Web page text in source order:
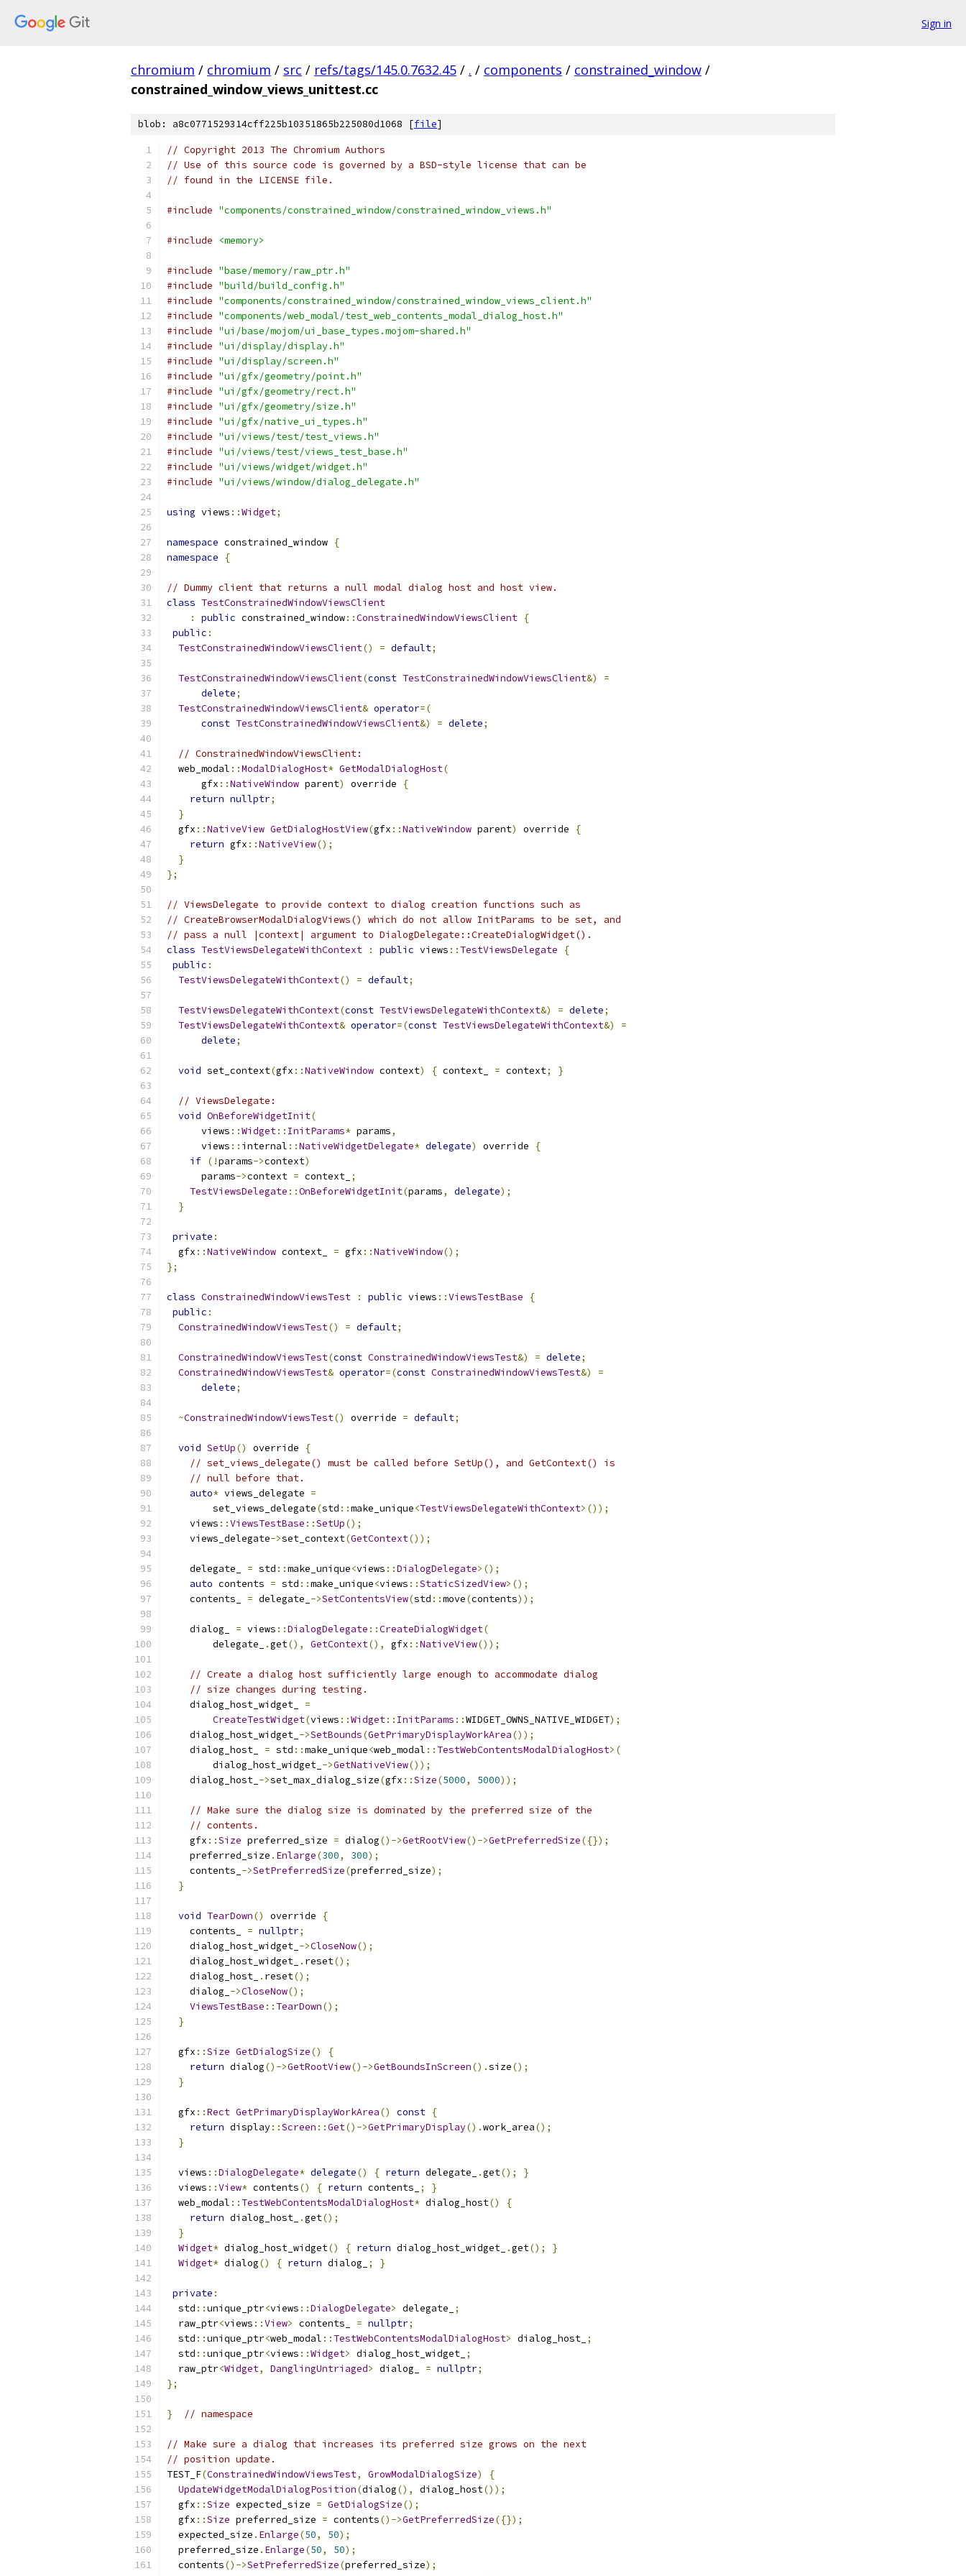
Sign in
chromium / chromium / src / refs/tags/145.0.7632.45 / . / components / constrained_window /
constrained_window_views_unittest.cc
blob: a8c0771529314cff225b10351865b225080d1068 [file]
// Copyright 2013 The Chromium Authors
// Use of this source code is governed by a BSD-style license that can be
// found in the LICENSE file.
#include "components/constrained_window/constrained_window_views.h"
#include <memory>
#include "base/memory/raw_ptr.h"
#include "build/build_config.h"
#include "components/constrained_window/constrained_window_views_client.h"
#include "components/web_modal/test_web_contents_modal_dialog_host.h"
#include "ui/base/mojom/ui_base_types.mojom-shared.h"
#include "ui/display/display.h"
#include "ui/display/screen.h"
#include "ui/gfx/geometry/point.h"
#include "ui/gfx/geometry/rect.h"
#include "ui/gfx/geometry/size.h"
#include "ui/gfx/native_ui_types.h"
#include "ui/views/test/test_views.h"
#include "ui/views/test/views_test_base.h"
#include "ui/views/widget/widget.h"
#include "ui/views/window/dialog_delegate.h"
using views ::Widget;
namespace constrained_window {
namespace
{
// Dummy client that returns a null modal dialog host and host view.
class TestConstrainedWindowViewsClient
:
public constrained_window::ConstrainedWindowViewsClient {
public :
TestConstrainedWindowViewsClient() = default;
TestConstrainedWindowViewsClient(const TestConstrainedWindowViewsClient&)
=
delete;
TestConstrainedWindowViewsClient& operator=(
const TestConstrainedWindowViewsClient&) = delete;
// ConstrainedWindowViewsClient:
  web_modal
::ModalDialogHost* GetModalDialogHost(
      gfx
::NativeWindow parent) override
{
return nullptr;
}
  gfx
::NativeView GetDialogHostView(gfx ::NativeWindow parent) override
{
return gfx ::NativeView();
}
};
// ViewsDelegate to provide context to dialog creation functions such as
// CreateBrowserModalDialogViews() which do not allow InitParams to be set, and
// pass a null |context| argument to DialogDelegate::CreateDialogWidget().
class TestViewsDelegateWithContext : public views :: TestViewsDelegate
{
public :
TestViewsDelegateWithContext() = default;
TestViewsDelegateWithContext(const TestViewsDelegateWithContext&) = delete;
TestViewsDelegateWithContext& operator=(const TestViewsDelegateWithContext&)
=
delete;
void set_context(gfx ::NativeWindow context) { context_ = context; }
// ViewsDelegate:
void OnBeforeWidgetInit(
      views
::Widget:: InitParams* params,
      views
:: internal ::NativeWidgetDelegate* delegate) override
{
if (!params->context)
      params
->context = context_ ;
TestViewsDelegate ::OnBeforeWidgetInit(params, delegate);
}
private :
  gfx
::NativeWindow context_ = gfx ::NativeWindow();
};
class ConstrainedWindowViewsTest : public views ::ViewsTestBase
{
public :
ConstrainedWindowViewsTest() = default;
ConstrainedWindowViewsTest(const ConstrainedWindowViewsTest&) = delete;
ConstrainedWindowViewsTest& operator=(const ConstrainedWindowViewsTest&)
=
delete;
~ConstrainedWindowViewsTest() override = default;
void SetUp() override
{
// set_views_delegate() must be called before SetUp(), and GetContext() is
// null before that.
auto* views_delegate =
        set_views_delegate
(std ::make_unique<TestViewsDelegateWithContext>());
    views
::ViewsTestBase ::SetUp();
    views_delegate
->set_context(GetContext());
    delegate_
= std ::make_unique<views ::DialogDelegate>();
auto contents = std ::make_unique<views ::StaticSizedView>();
    contents_
= delegate_ ->SetContentsView(std ::move(contents));
    dialog_
= views ::DialogDelegate ::CreateDialogWidget(
        delegate_
.get(), GetContext(), gfx ::NativeView());
// Create a dialog host sufficiently large enough to accommodate dialog
// size changes during testing.
    dialog_host_widget_
=
CreateTestWidget(views ::Widget:: InitParams ::WIDGET_OWNS_NATIVE_WIDGET);
    dialog_host_widget_
->SetBounds(GetPrimaryDisplayWorkArea());
    dialog_host_
= std ::make_unique<web_modal :: TestWebContentsModalDialogHost>(
        dialog_host_widget_
->GetNativeView());
    dialog_host_
->set_max_dialog_size(gfx ::Size(5000, 5000));
// Make sure the dialog size is dominated by the preferred size of the
// contents.
    gfx
::Size preferred_size = dialog()->GetRootView()->GetPreferredSize({});
    preferred_size
. Enlarge(300, 300);
    contents_
->SetPreferredSize(preferred_size);
}
void TearDown() override
{
    contents_
= nullptr;
    dialog_host_widget_
->CloseNow();
    dialog_host_widget_
. reset();
    dialog_host_
. reset();
    dialog_
->CloseNow();
ViewsTestBase :: TearDown();
}
  gfx
::Size GetDialogSize()
{
return dialog()->GetRootView()->GetBoundsInScreen().size();
}
  gfx
::Rect GetPrimaryDisplayWorkArea() const {
return display::Screen ::Get()->GetPrimaryDisplay().work_area();
}
  views
::DialogDelegate* delegate() { return delegate_ .get();
}
  views
::View* contents() { return contents_ ;
}
  web_modal
:: TestWebContentsModalDialogHost* dialog_host()
{
return dialog_host_ .get();
}
Widget* dialog_host_widget() { return dialog_host_widget_ .get();
}
Widget* dialog() { return dialog_ ; }
private :
  std
::unique_ptr<views ::DialogDelegate> delegate_
;
  raw_ptr
<views ::View> contents_ = nullptr;
  std
::unique_ptr<web_modal :: TestWebContentsModalDialogHost> dialog_host_ ;
  std
::unique_ptr<views ::Widget> dialog_host_widget_ ;
  raw_ptr
<Widget, DanglingUntriaged> dialog_ = nullptr;
};
} // namespace
// Make sure a dialog that increases its preferred size grows on the next
// position update.
TEST_F(ConstrainedWindowViewsTest, GrowModalDialogSize)
{
UpdateWidgetModalDialogPosition(dialog(), dialog_host());
  gfx
::Size expected_size = GetDialogSize();
  gfx
::Size preferred_size = contents()->GetPreferredSize({});
  expected_size
. Enlarge(50, 50);
  preferred_size
. Enlarge(50, 50);
  contents
()->SetPreferredSize(preferred_size);